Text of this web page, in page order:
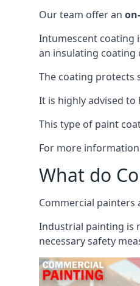
Our team offer an
Intumescent coating
an insulating coating
The coating protects
It is highly advised
This type of paint
For more
What do
Commercial
Industrial painting is
necessary safety